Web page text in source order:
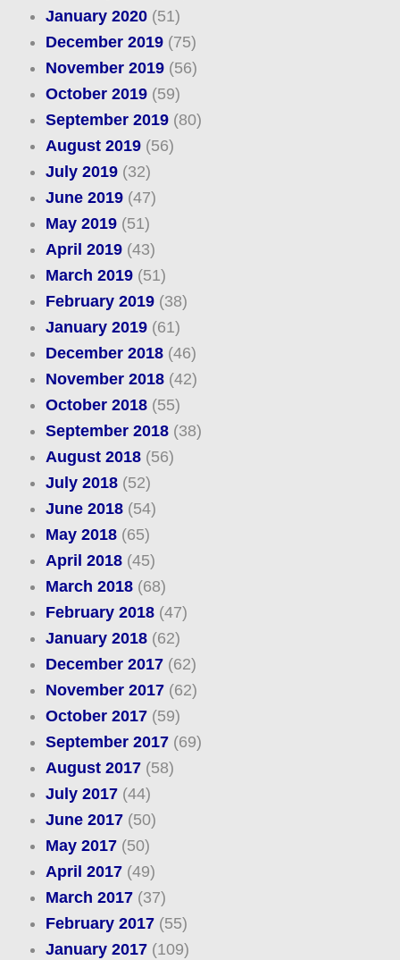
January 2020(51)
December 2019(75)
November 2019(56)
October 2019(59)
September 2019(80)
August 2019(56)
July 2019(32)
June 2019(47)
May 2019(51)
April 2019(43)
March 2019(51)
February 2019(38)
January 2019(61)
December 2018(46)
November 2018(42)
October 2018(55)
September 2018(38)
August 2018(56)
July 2018(52)
June 2018(54)
May 2018(65)
April 2018(45)
March 2018(68)
February 2018(47)
January 2018(62)
December 2017(62)
November 2017(62)
October 2017(59)
September 2017(69)
August 2017(58)
July 2017(44)
June 2017(50)
May 2017(50)
April 2017(49)
March 2017(37)
February 2017(55)
January 2017(109)